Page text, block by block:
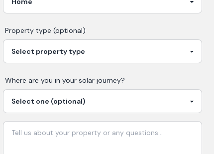
Property type (optional)
Where are you in your solar journey?